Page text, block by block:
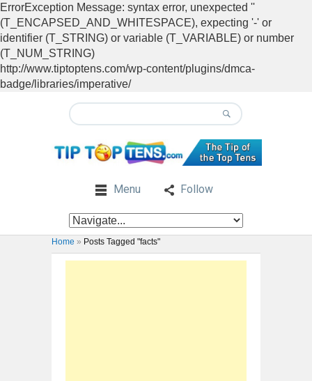
ErrorException Message: syntax error, unexpected ''
(T_ENCAPSED_AND_WHITESPACE), expecting '-' or
identifier (T_STRING) or variable (T_VARIABLE) or number
(T_NUM_STRING)
http://www.tiptoptens.com/wp-content/plugins/dmca-
badge/libraries/imperative/
Menu Follow
Home » Posts Tagged "facts"